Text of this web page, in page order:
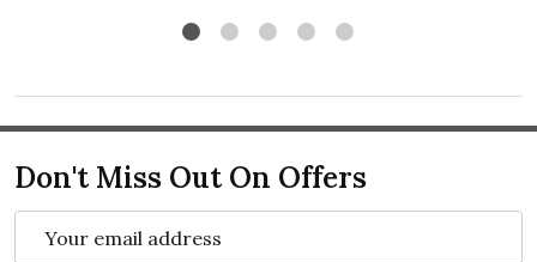
Don't Miss Out On Offers